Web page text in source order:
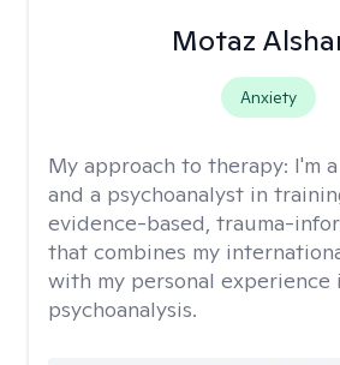
Motaz
Anxiety
My approach to therapy: I'm
and a psychoanalyst in
evidence-based, trauma-
that combines my
with my personal experience
psychoanalysis.